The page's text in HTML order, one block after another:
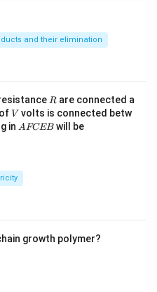
and their elimination
R
R are connected a
V
V volts is connected betw
in A
B
AFCEB will be
growth polymer?